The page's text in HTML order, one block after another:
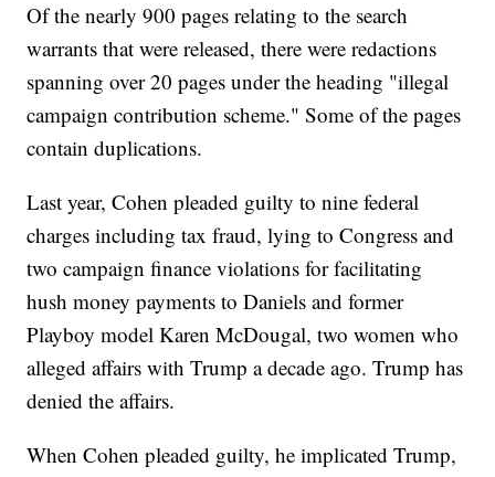
Of the nearly 900 pages relating to the search
warrants that were released, there were redactions
spanning over 20 pages under the heading "illegal
campaign contribution scheme." Some of the pages
contain duplications.
Last year, Cohen pleaded guilty to nine federal
charges including tax fraud, lying to Congress and
two campaign finance violations for facilitating
hush money payments to Daniels and former
Playboy model Karen McDougal, two women who
alleged affairs with Trump a decade ago. Trump has
denied the affairs.
When Cohen pleaded guilty, he implicated Trump,